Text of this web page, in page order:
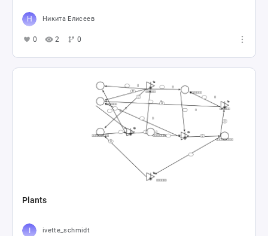
Никита Елисеев
0 2 0
Plants
ivette_schmidt